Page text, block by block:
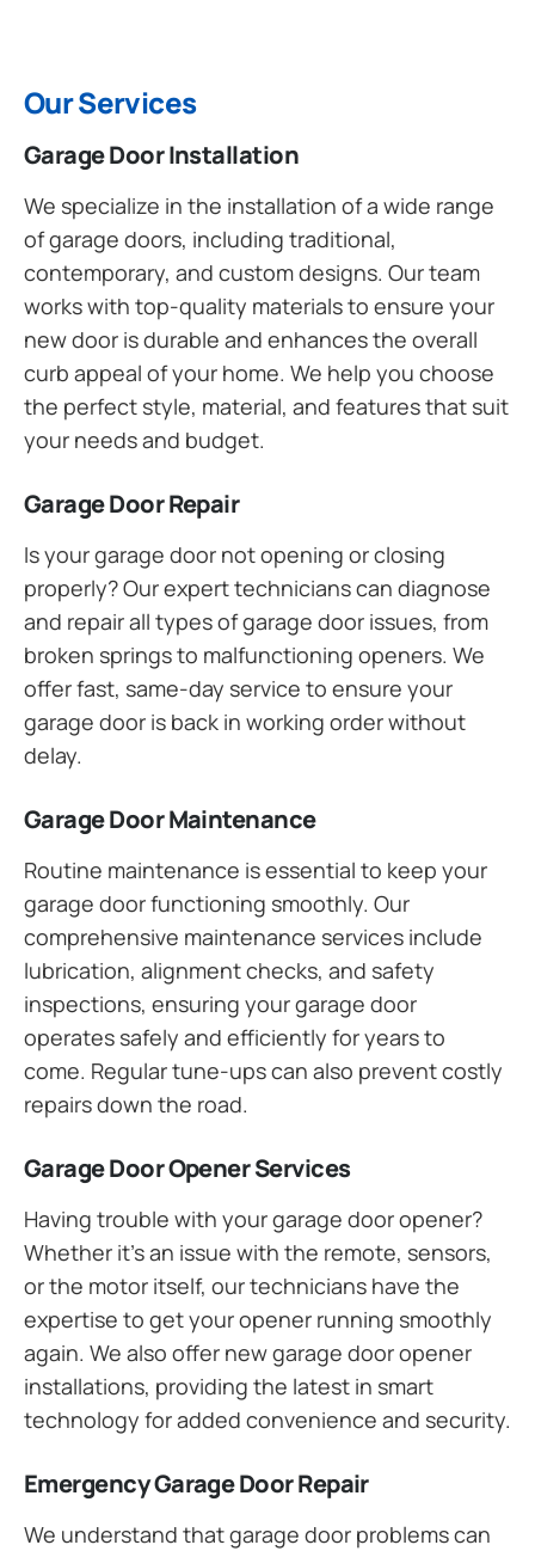
Our Services
Garage Door Installation
We specialize in the installation of a wide range
of garage doors, including traditional,
contemporary, and custom designs. Our team
works with top-quality materials to ensure your
new door is durable and enhances the overall
curb appeal of your home. We help you choose
the perfect style, material, and features that suit
your needs and budget.
Garage Door Repair
Is your garage door not opening or closing
properly? Our expert technicians can diagnose
and repair all types of garage door issues, from
broken springs to malfunctioning openers. We
offer fast, same-day service to ensure your
garage door is back in working order without
delay.
Garage Door Maintenance
Routine maintenance is essential to keep your
garage door functioning smoothly. Our
comprehensive maintenance services include
lubrication, alignment checks, and safety
inspections, ensuring your garage door
operates safely and efficiently for years to
come. Regular tune-ups can also prevent costly
repairs down the road.
Garage Door Opener Services
Having trouble with your garage door opener?
Whether it’s an issue with the remote, sensors,
or the motor itself, our technicians have the
expertise to get your opener running smoothly
again. We also offer new garage door opener
installations, providing the latest in smart
technology for added convenience and security.
Emergency Garage Door Repair
We understand that garage door problems can